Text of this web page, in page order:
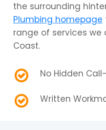
the surrounding
Plumbing homepage
range of services we
Coast.
No Hidden
Written